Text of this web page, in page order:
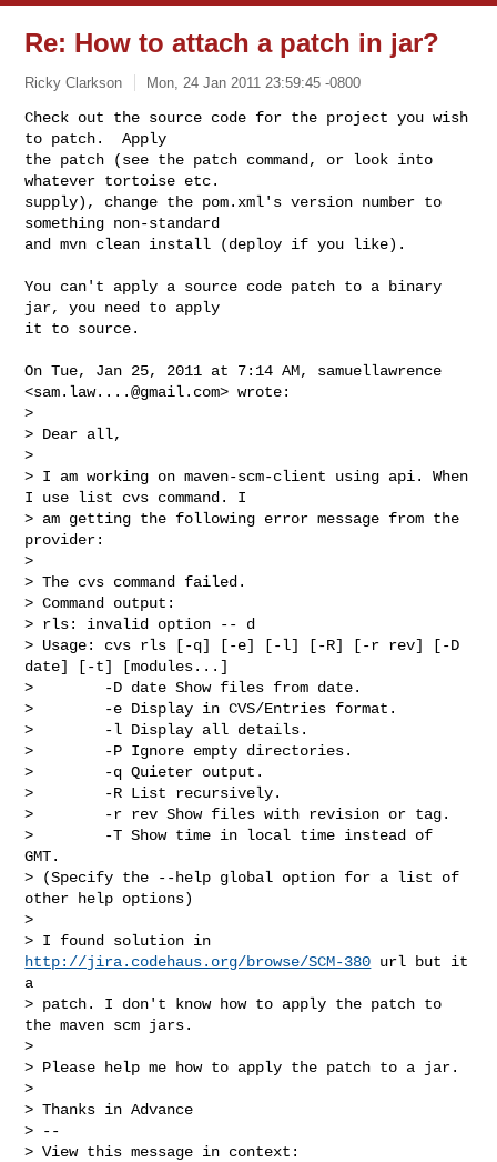
Re: How to attach a patch in jar?
Ricky Clarkson Mon, 24 Jan 2011 23:59:45 -0800
Check out the source code for the project you wish
to patch.  Apply
the patch (see the patch command, or look into
whatever tortoise etc.
supply), change the pom.xml's version number to
something non-standard
and mvn clean install (deploy if you like).
You can't apply a source code patch to a binary
jar, you need to apply
it to source.
On Tue, Jan 25, 2011 at 7:14 AM, samuellawrence
<sam.law....@gmail.com> wrote:
>
> Dear all,
>
> I am working on maven-scm-client using api. When
I use list cvs command. I
> am getting the following error message from the
provider:
>
> The cvs command failed.
> Command output:
> rls: invalid option -- d
> Usage: cvs rls [-q] [-e] [-l] [-R] [-r rev] [-D
date] [-t] [modules...]
>        -D date Show files from date.
>        -e Display in CVS/Entries format.
>        -l Display all details.
>        -P Ignore empty directories.
>        -q Quieter output.
>        -R List recursively.
>        -r rev Show files with revision or tag.
>        -T Show time in local time instead of
GMT.
> (Specify the --help global option for a list of
other help options)
>
http://jira.codehaus.org/browse/SCM-380 url but it
a
> patch. I don't know how to apply the patch to
the maven scm jars.
>
> Please help me how to apply the patch to a jar.
>
> Thanks in Advance
> --
> View this message in context: